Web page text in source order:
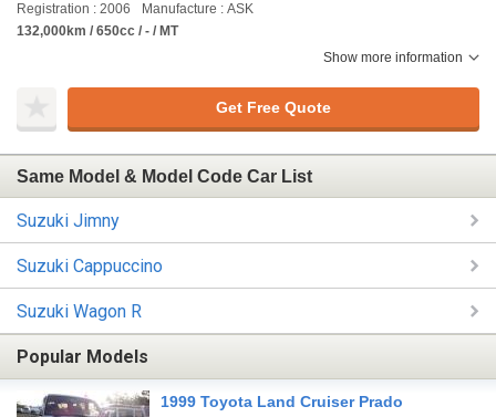
Registration : 2006
Manufacture : ASK
132,000km / 650cc / - / MT
Show more information
Get Free Quote
Same Model & Model Code Car List
Suzuki Jimny
Suzuki Cappuccino
Suzuki Wagon R
Popular Models
1999 Toyota Land Cruiser Prado